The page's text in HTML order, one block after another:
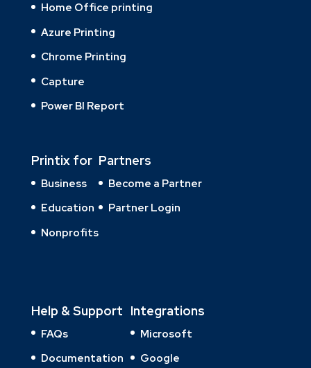
Home Office printing
Azure Printing
Chrome Printing
Capture
Power BI Report
Printix for
Business
Education
Nonprofits
Partners
Become a Partner
Partner Login
Help & Support
FAQs
Documentation
Integrations
Microsoft
Google